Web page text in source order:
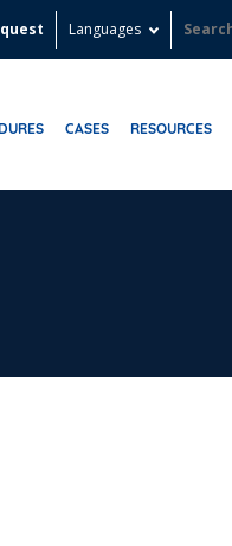
Languages
CASES RESOURCES